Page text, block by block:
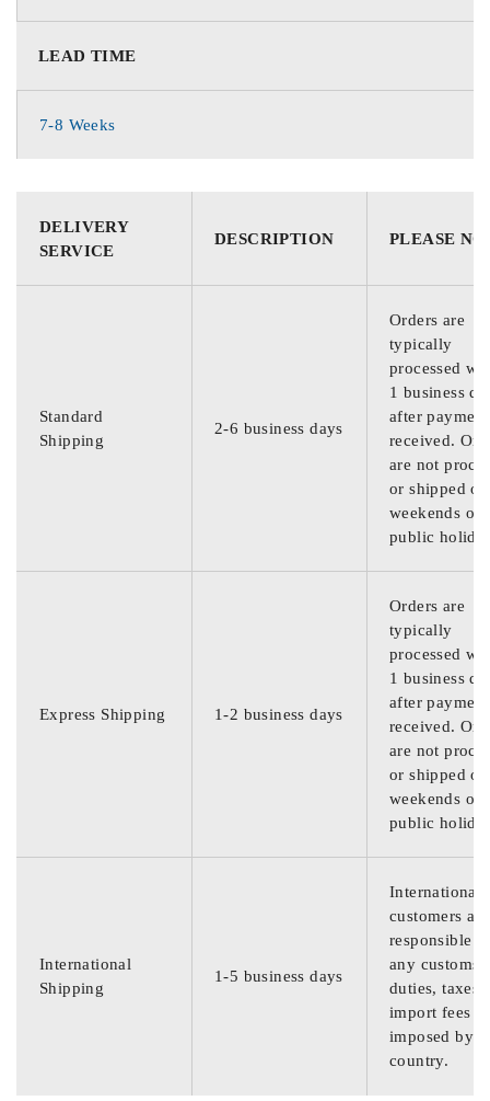
LEAD TIME
7-8 Weeks
DELIVERY
SERVICE
DESCRIPTION PLEASE
Standard
Shipping
2-6 business days
Orders are
typically
processed
1 business
after
received.
are not
or shipped on
weekends or
public
Express Shipping 1-2 business days
Orders are
typically
processed
1 business
after
received.
are not
or shipped on
weekends or
public
International
Shipping
1-5 business days
International
customers are
responsible
any customs
duties, taxes,
import fees
imposed by
country.